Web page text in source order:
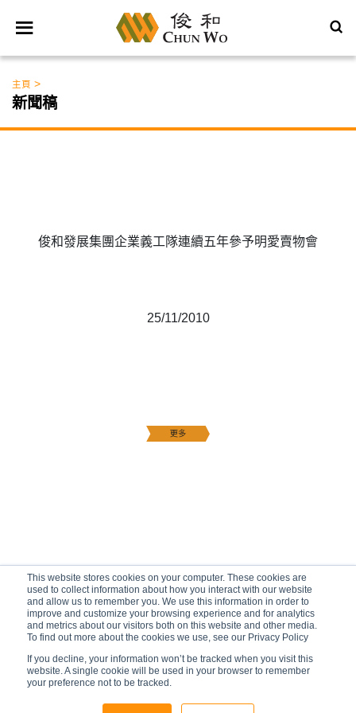
This website stores cookies on your computer. These cookies are
used to collect information about how you interact with our website
and allow us to remember you. We use this information in order to
improve and customize your browsing experience and for analytics
and metrics about our visitors both on this website and other media.
To find out more about the cookies we use, see our Privacy Policy
If you decline, your information won’t be tracked when you visit this
website. A single cookie will be used in your browser to remember
your preference not to be tracked.
主頁 >
新聞稿
俊和發展集團企業義工隊連續五年參予明愛賣物會
25/11/2010